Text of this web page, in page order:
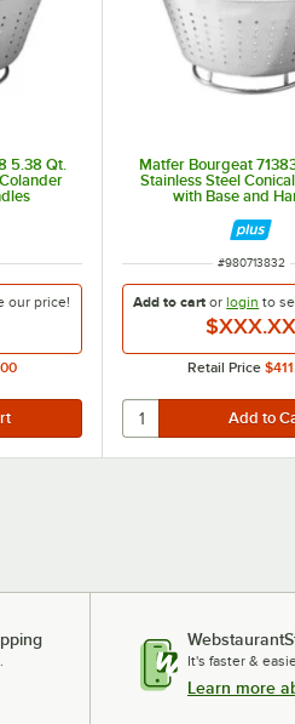
5.38 Qt.
our price!
Matfer Bourgeat
Stainless Steel
with Base and
ITEM NUMBER
#980713832
Add to cart orlogin to
$XXX.XX
Retail Price
It's faster &
Learn more